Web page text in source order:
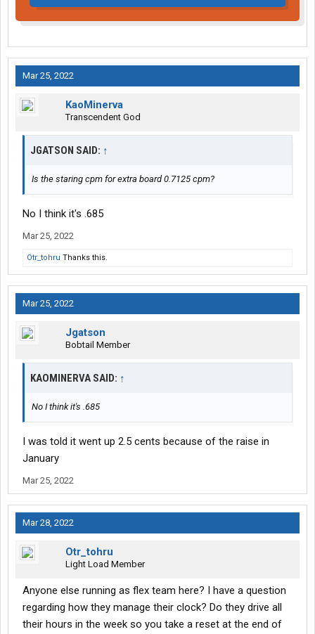
Mar 25, 2022
KaoMinerva
Transcendent God
JGATSON SAID: ↑
Is the staring cpm for extra board 0.7125 cpm?
No I think it's .685
Mar 25, 2022
Otr_tohru Thanks this.
Mar 25, 2022
Jgatson
Bobtail Member
KAOMINERVA SAID: ↑
No I think it's .685
I was told it went up 2.5 cents because of the raise in
January
Mar 25, 2022
Mar 28, 2022
Otr_tohru
Light Load Member
Anyone else running as flex team here? I have a question
regarding how they manage their clock? Do they drive all
their hours in the week so you take a reset at the end of